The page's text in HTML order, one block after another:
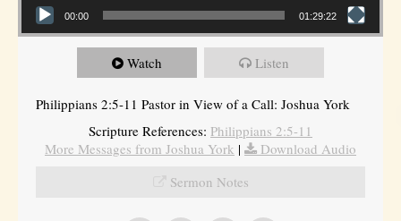
00:00 01:29:22
Watch Listen
Philippians 2:5-11 Pastor in View of a Call: Joshua York
Scripture References: Philippians 2:5-11
More Messages from Joshua York |
Download Audio
Sermon Notes